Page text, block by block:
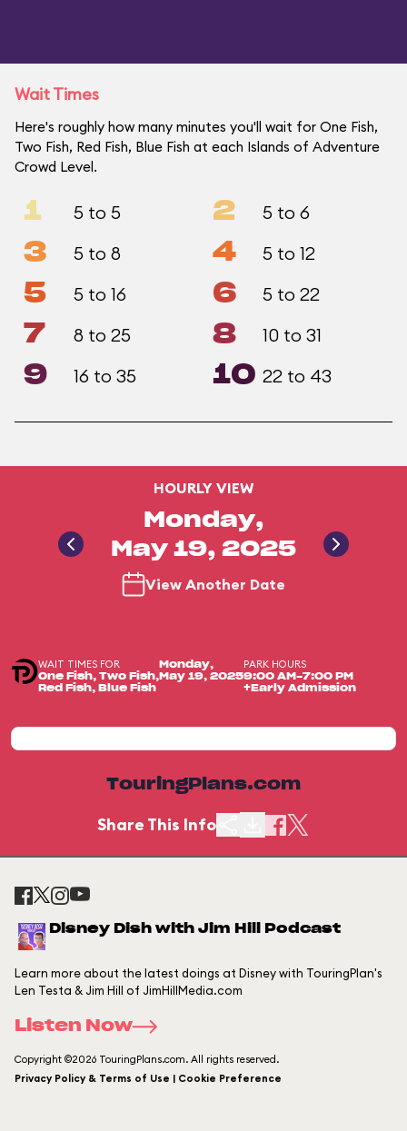
Wait Times
Here's roughly how many minutes you'll wait for One Fish,
Two Fish, Red Fish, Blue Fish at each Islands of Adventure
Crowd Level.
1 5 to 5 2 5 to 6
3 5 to 8 4 5 to 12
5 5 to 16 6 5 to 22
7 8 to 25 8 10 to 31
9 16 to 35 10 22 to 43
HOURLY VIEW
Monday,
May 19, 2025
View Another Date
WAIT TIMES FOR
One Fish, Two Fish,
Red Fish, Blue Fish
Monday,
May 19, 2025
PARK HOURS
9:00 AM-7:00 PM
+Early Admission
TouringPlans.com
Share This Info
Disney Dish with Jim Hill Podcast
Learn more about the latest doings at Disney with TouringPlan's
Len Testa & Jim Hill of JimHillMedia.com
Listen Now
Copyright ©2026 TouringPlans.com. All rights reserved.
Privacy Policy & Terms of Use | Cookie Preference